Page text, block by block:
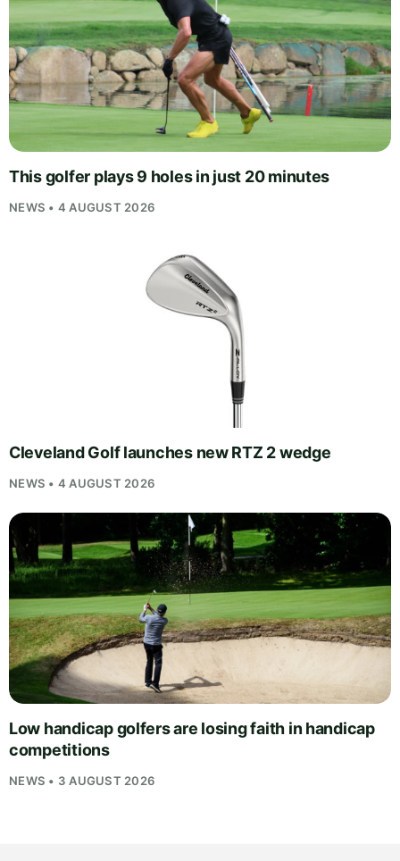
This golfer plays 9 holes in just 20 minutes
NEWS • 4 AUGUST 2026
Cleveland Golf launches new RTZ 2 wedge
NEWS • 4 AUGUST 2026
Low handicap golfers are losing faith in handicap
competitions
NEWS • 3 AUGUST 2026